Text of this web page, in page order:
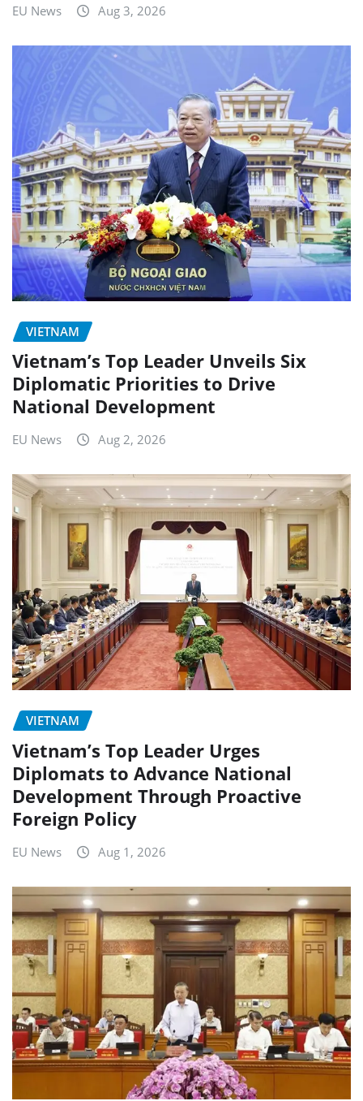
EU News Aug 3, 2026
VIETNAM
Vietnam’s Top Leader Unveils Six
Diplomatic Priorities to Drive
National Development
EU News Aug 2, 2026
VIETNAM
Vietnam’s Top Leader Urges
Diplomats to Advance National
Development Through Proactive
Foreign Policy
EU News Aug 1, 2026